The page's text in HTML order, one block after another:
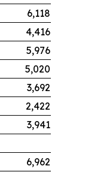
6,118
4,416
5,976
5,020
3,692
2,422
3,941
6,962